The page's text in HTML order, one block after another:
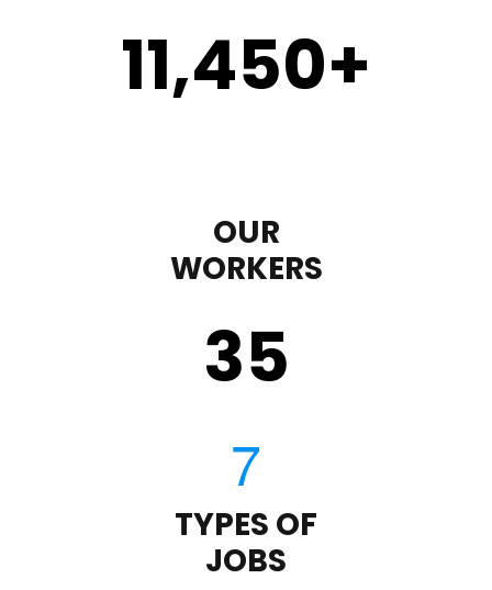
11,450+
OUR
WORKERS
35
TYPES OF
JOBS